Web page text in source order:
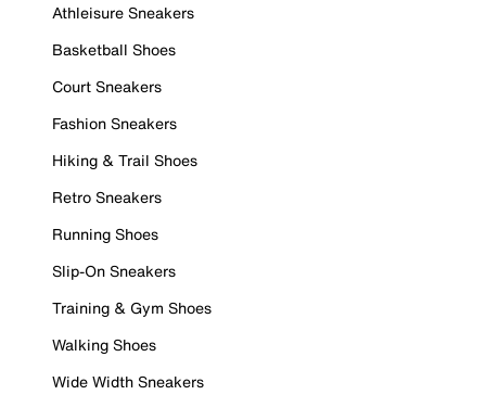
Athleisure Sneakers
Basketball Shoes
Court Sneakers
Fashion Sneakers
Hiking & Trail Shoes
Retro Sneakers
Running Shoes
Slip-On Sneakers
Training & Gym Shoes
Walking Shoes
Wide Width Sneakers